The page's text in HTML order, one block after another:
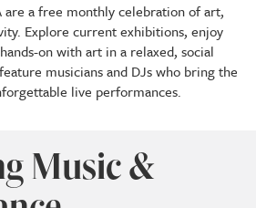
are a free monthly celebration of art,
Explore current exhibitions, enjoy
on with art in a relaxed, social
musicians and DJs who bring the
live performances.
Music &